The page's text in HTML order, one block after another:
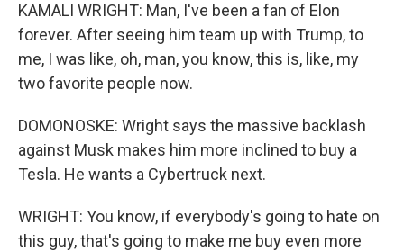
KAMALI WRIGHT: Man, I've been a fan of Elon
forever. After seeing him team up with Trump, to
me, I was like, oh, man, you know, this is, like, my
two favorite people now.
DOMONOSKE: Wright says the massive backlash
against Musk makes him more inclined to buy a
Tesla. He wants a Cybertruck next.
WRIGHT: You know, if everybody's going to hate on
this guy, that's going to make me buy even more